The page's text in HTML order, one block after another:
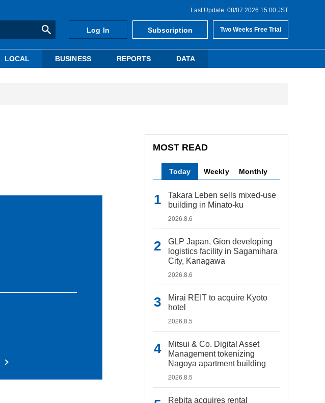
Last Update: 08/07 2026 15:00 JST
Log In Subscription Two Weeks Free Trial
LOCAL BUSINESS REPORTS DATA
MOST READ
Today Weekly Monthly
Takara Leben sells mixed-use
building in Minato-ku
2026.8.6
GLP Japan, Gion developing
logistics facility in Sagamihara
City, Kanagawa
2026.8.6
Mirai REIT to acquire Kyoto
hotel
2026.8.5
Mitsui & Co. Digital Asset
Management tokenizing
Nagoya apartment building
2026.8.5
Rebita acquires rental